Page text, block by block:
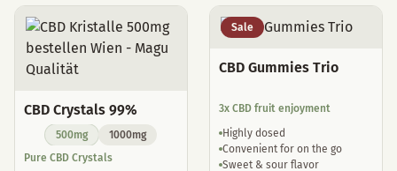
CBD Crystals 99%
500mg
1000mg
Pure CBD Crystals
Sale
CBD Gummies Trio
3x CBD fruit enjoyment
Highly dosed
Convenient for on the go
Sweet & sour flavor